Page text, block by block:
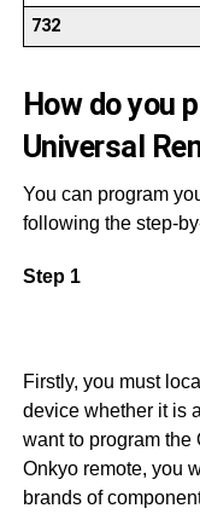
732
How do you
Universal
You can program
following the step-
Step 1
Firstly, you must
device whether it is
want to program the
Onkyo remote, you
brands of